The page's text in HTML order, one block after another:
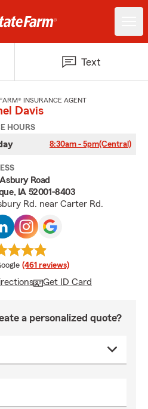
Text
INSURANCE AGENT
Davis
HOURS
8:30am - 5pm(Central)
Road
IA 52001-8403
Rd. near Carter Rd.
rating
(461 reviews)
Get ID Card
a personalized quote?